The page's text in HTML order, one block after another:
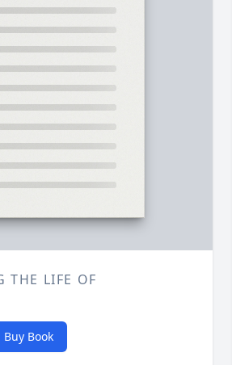
THE LIFE OF
Buy Book